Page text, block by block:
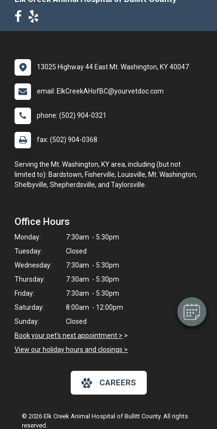
Hi! Click me to book an appointment
Powered By
13025 Highway 44 East Mt. Washington, KY 40047
email: ElkCreekAHofBC@yourvetdoc.com
phone: (502) 904-0321
fax: (502) 904-0368
Serving the Mt. Washington, KY area, including (but not
limited to): Bardstown, Fisherville, Louisville, Mt. Washington,
Shelbyville, Shepherdsville, and Taylorsville.
Office Hours
Monday:
7:30am - 5:30pm
Tuesday:
Closed
Wednesday:
7:30am - 5:30pm
Thursday:
7:30am - 5:30pm
Friday:
7:30am - 5:30pm
Saturday:
8:00am - 12:00pm
Sunday:
Closed
Book your pet's next appointment > >
View our holiday hours and closings >
CAREERS
© 2026 Elk Creek Animal Hospital of Bullitt County. All rights
reserved.